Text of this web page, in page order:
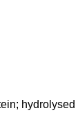
hydrolysed